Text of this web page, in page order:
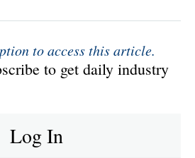
to access this article.
to get daily industry
Log In